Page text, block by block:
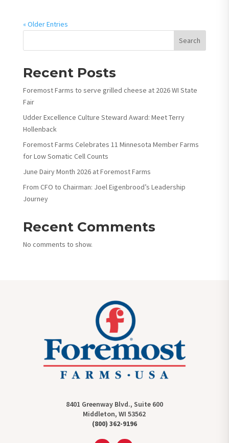
« Older Entries
Search
Recent Posts
Foremost Farms to serve grilled cheese at 2026 WI State
Fair
Udder Excellence Culture Steward Award: Meet Terry
Hollenback
Foremost Farms Celebrates 11 Minnesota Member Farms
for Low Somatic Cell Counts
June Dairy Month 2026 at Foremost Farms
From CFO to Chairman: Joel Eigenbrood’s Leadership
Journey
Recent Comments
No comments to show.
8401 Greenway Blvd., Suite 600
Middleton, WI 53562
(800) 362-9196